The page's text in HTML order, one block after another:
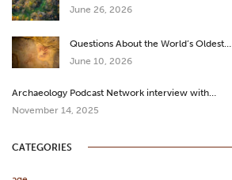
June 26, 2026
Questions About the World’s Oldest…
June 10, 2026
Archaeology Podcast Network interview with…
November 14, 2025
CATEGORIES